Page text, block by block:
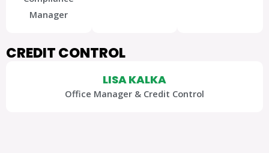
Manager
CREDIT CONTROL
LISA KALKA
Office Manager & Credit Control